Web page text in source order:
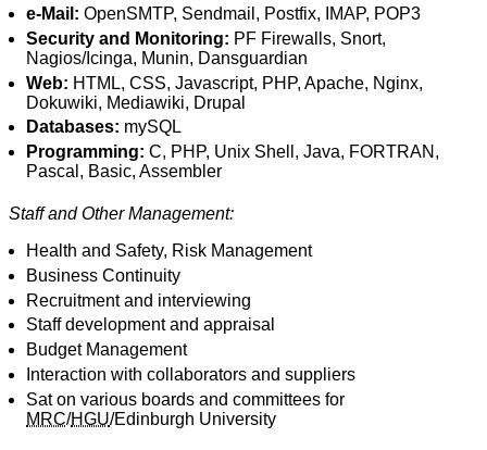
e-Mail: OpenSMTP, Sendmail, Postfix, IMAP, POP3
Security and Monitoring: PF Firewalls, Snort,
Nagios/Icinga, Munin, Dansguardian
Web: HTML, CSS, Javascript, PHP, Apache, Nginx,
Dokuwiki, Mediawiki, Drupal
Databases: mySQL
Programming: C, PHP, Unix Shell, Java, FORTRAN,
Pascal, Basic, Assembler
Staff and Other Management:
Health and Safety, Risk Management
Business Continuity
Recruitment and interviewing
Staff development and appraisal
Budget Management
Interaction with collaborators and suppliers
Sat on various boards and committees for
MRC/HGU/Edinburgh University